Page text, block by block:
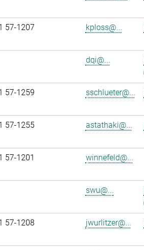
57-1207 kploss@...
dqi@...
57-1259 sschlueter@...
57-1255 astathaki@...
57-1201 winnefeld@...
swu@...
57-1208 jwurlitzer@...